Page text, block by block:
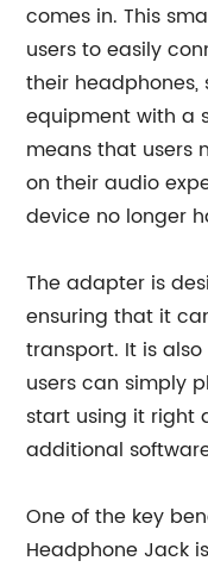
comes in. This
users to easily
their headphones,
equipment with a
means that users
on their audio
device no longer
The adapter is
ensuring that it
transport. It is
users can simply
start using it right
additional
One of the key
Headphone Jack